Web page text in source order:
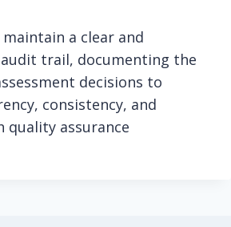
a clear and
trail, documenting the
decisions to
consistency, and
quality assurance